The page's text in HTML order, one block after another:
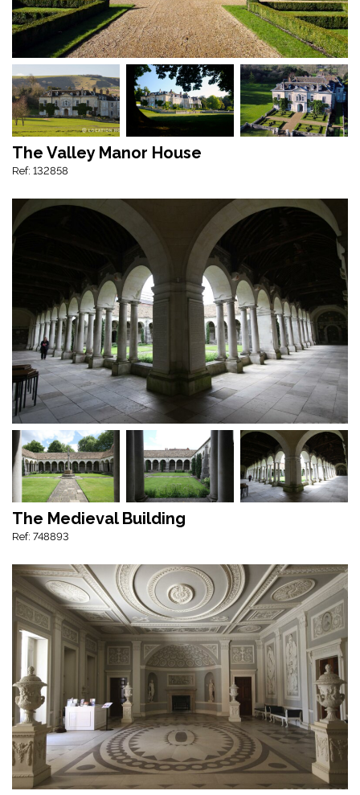
The Valley Manor House
Ref: 132858
The Medieval Building
Ref: 748893